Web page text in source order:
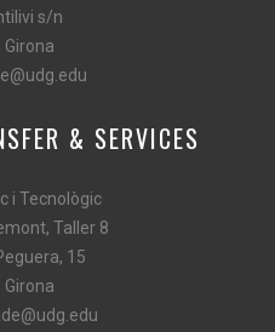
s/n
Girona
& SERVICES
i Tecnològic
Taller 8
15
Girona